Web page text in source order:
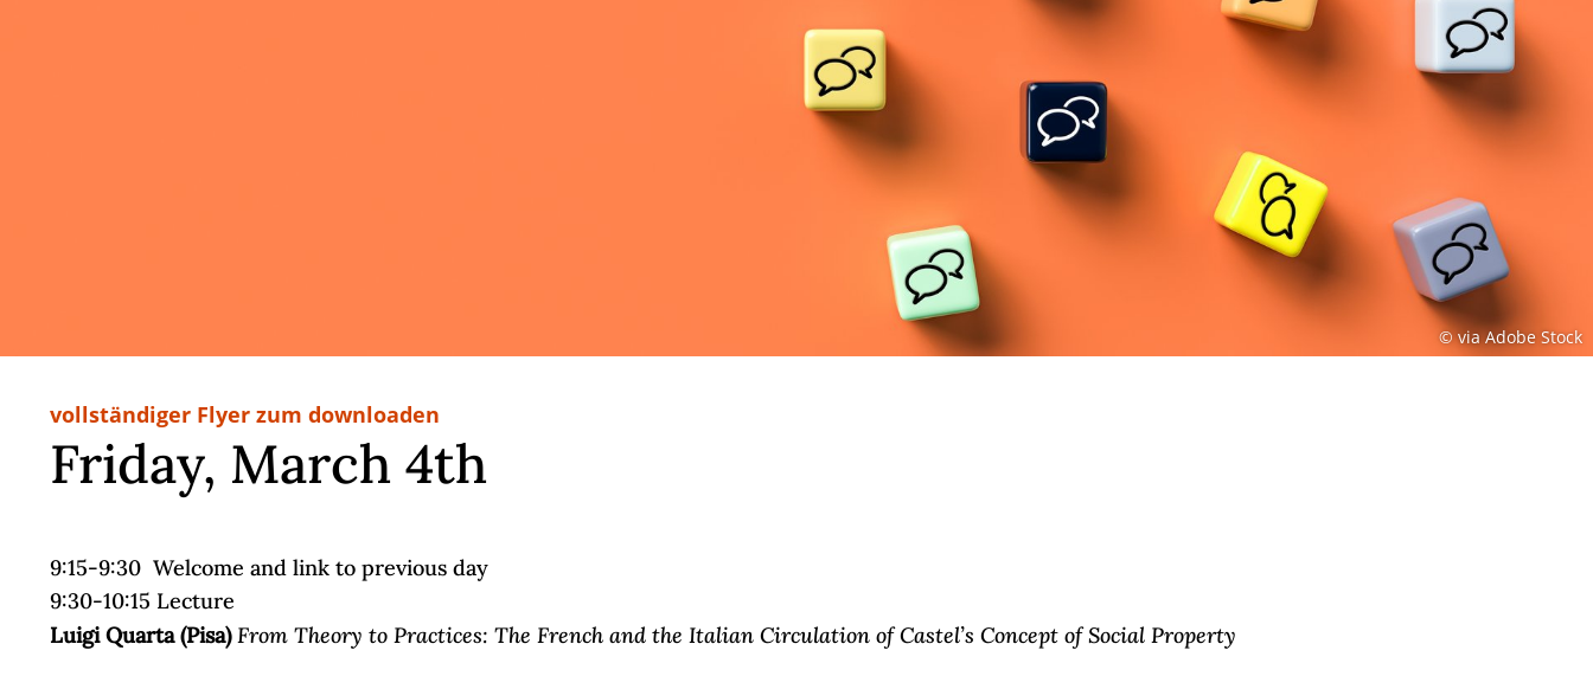
© via Adobe Stock
vollständiger Flyer zum downloaden
Friday, March 4th
9:15-9:30 Welcome and link to previous day
9:30-10:15 Lecture
Luigi Quarta (Pisa)From Theory to Practices: The French and the Italian Circulation of Castel’s Concept of Social Property